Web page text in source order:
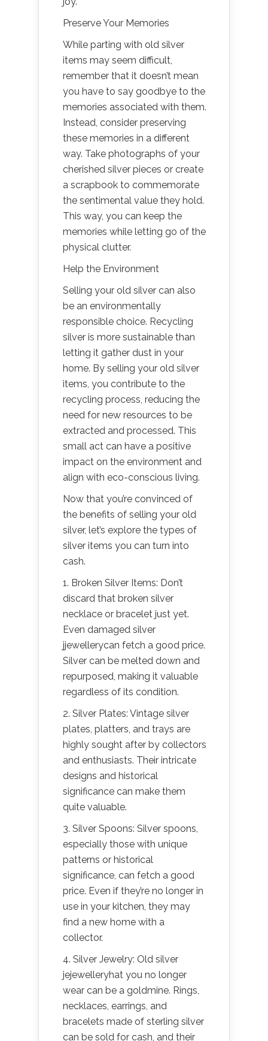
Preserve Your Memories
While parting with old silver
items may seem difficult,
remember that it doesn’t mean
you have to say goodbye to the
memories associated with them.
Instead, consider preserving
these memories in a different
way. Take photographs of your
cherished silver pieces or create
a scrapbook to commemorate
the sentimental value they hold.
This way, you can keep the
memories while letting go of the
physical clutter.
Help the Environment
Selling your old silver can also
be an environmentally
responsible choice. Recycling
silver is more sustainable than
letting it gather dust in your
home. By selling your old silver
items, you contribute to the
recycling process, reducing the
need for new resources to be
extracted and processed. This
small act can have a positive
impact on the environment and
align with eco-conscious living.
Now that you’re convinced of
the benefits of selling your old
silver, let’s explore the types of
silver items you can turn into
cash.
1. Broken Silver Items: Don’t
discard that broken silver
necklace or bracelet just yet.
Even damaged silver
jjewellerycan fetch a good price.
Silver can be melted down and
repurposed, making it valuable
regardless of its condition.
2. Silver Plates: Vintage silver
plates, platters, and trays are
highly sought after by collectors
and enthusiasts. Their intricate
designs and historical
significance can make them
quite valuable.
3. Silver Spoons: Silver spoons,
especially those with unique
patterns or historical
significance, can fetch a good
price. Even if they’re no longer in
use in your kitchen, they may
find a new home with a
collector.
4. Silver Jewelry: Old silver
jejewelleryhat you no longer
wear can be a goldmine. Rings,
necklaces, earrings, and
bracelets made of sterling silver
can be sold for cash, and their